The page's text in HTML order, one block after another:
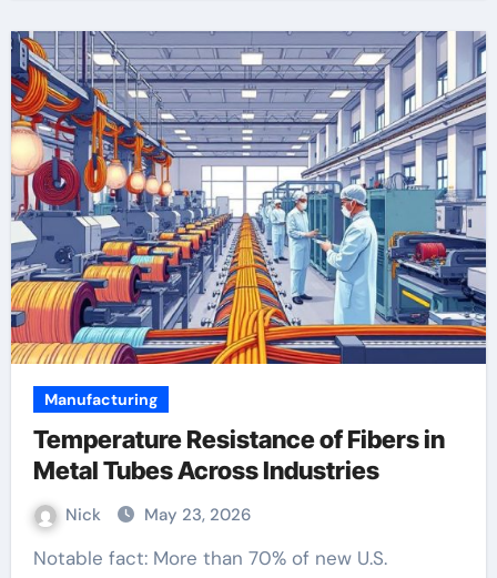
Manufacturing
Temperature Resistance of Fibers in
Metal Tubes Across Industries
Nick May 23, 2026
Notable fact: More than 70% of new U.S.